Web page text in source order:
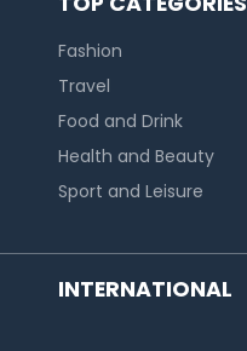
Fashion
Travel
Food and Drink
Health and Beauty
Sport and Leisure
INTERNATIONAL